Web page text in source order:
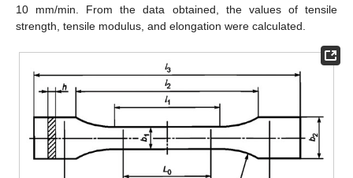
10 mm/min. From the data obtained, the values of tensile
strength, tensile modulus, and elongation were calculated.